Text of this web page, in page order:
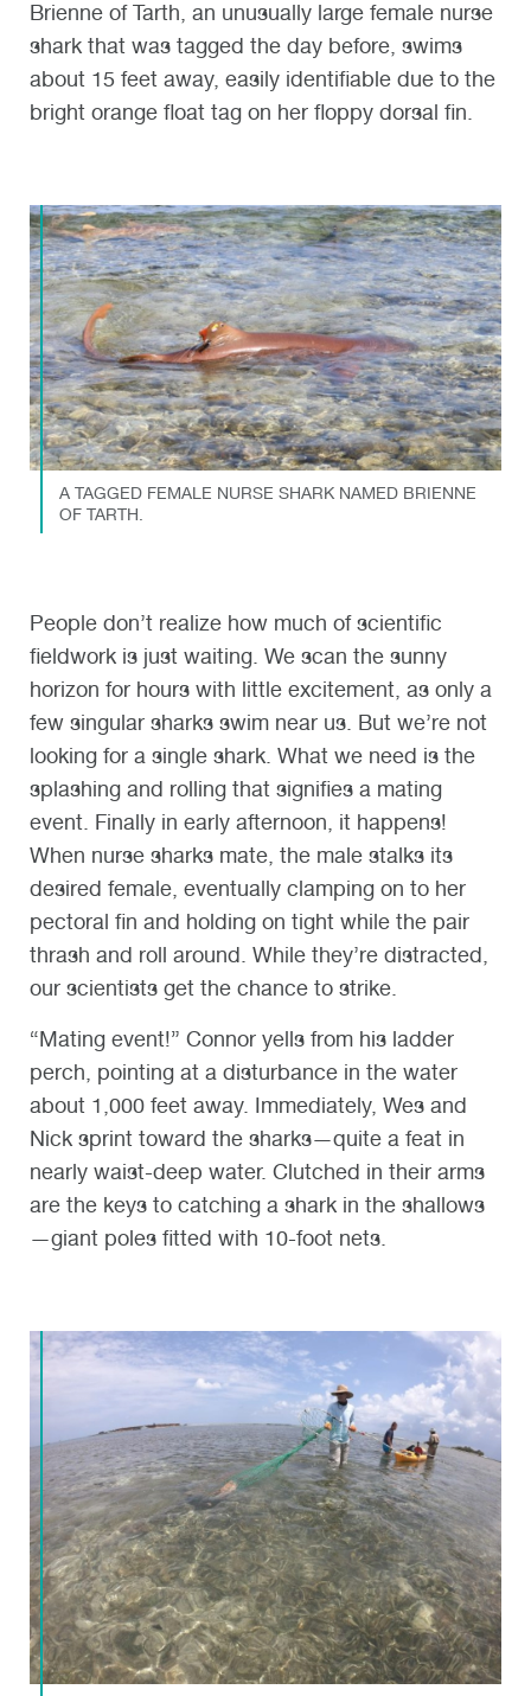
Brienne of Tarth, an unusually large female nurse
shark that was tagged the day before, swims
about 15 feet away, easily identifiable due to the
bright orange float tag on her floppy dorsal fin.
A TAGGED FEMALE NURSE SHARK NAMED BRIENNE
OF TARTH.
People don’t realize how much of scientific
fieldwork is just waiting. We scan the sunny
horizon for hours with little excitement, as only a
few singular sharks swim near us. But we’re not
looking for a single shark. What we need is the
splashing and rolling that signifies a mating
event. Finally in early afternoon, it happens!
When nurse sharks mate, the male stalks its
desired female, eventually clamping on to her
pectoral fin and holding on tight while the pair
thrash and roll around. While they’re distracted,
our scientists get the chance to strike.
“Mating event!” Connor yells from his ladder
perch, pointing at a disturbance in the water
about 1,000 feet away. Immediately, Wes and
Nick sprint toward the sharks—quite a feat in
nearly waist-deep water. Clutched in their arms
are the keys to catching a shark in the shallows
—giant poles fitted with 10-foot nets.